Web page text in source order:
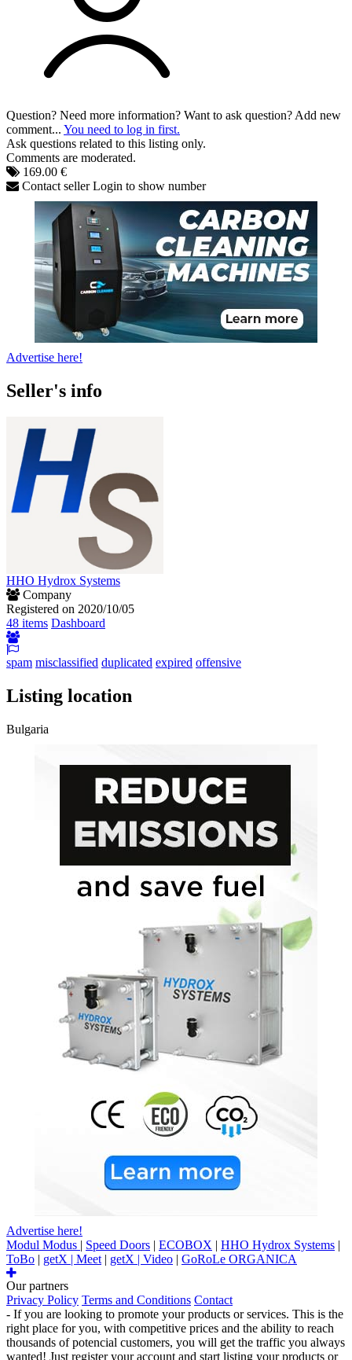
Question? Need more information? Want to ask question? Add new
comment... You need to log in first.
Ask questions related to this listing only.
Comments are moderated.
169.00 €
Contact seller Login to show number
Advertise here!
Seller's info
HHO Hydrox Systems
Company
Registered on 2020/10/05
48 items Dashboard
spam misclassified duplicated expired offensive
Listing location
Bulgaria
Advertise here!
Modul Modus | Speed Doors | ECOBOX | HHO Hydrox Systems |
ToBo | getX | Meet | getX | Video | GoRoLe ORGANICA
Our partners
Privacy Policy Terms and Conditions Contact
- If you are looking to promote your products or services. This is the
right place for you, with competitive prices and the ability to reach
thousands of potencial customers, you will get the traffic you always
wanted! Just register your account and start listing your products or